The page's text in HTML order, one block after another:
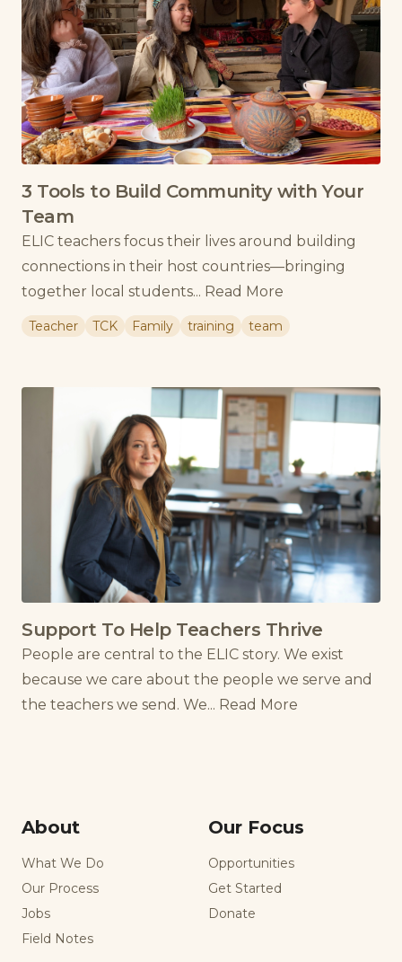
3 Tools to Build Community with Your
Team
ELIC teachers focus their lives around building
connections in their host countries—bringing
together local students... Read More
Teacher TCK Family training team
Support To Help Teachers Thrive
People are central to the ELIC story. We exist
because we care about the people we serve and
the teachers we send. We... Read More
About
What We Do
Our Process
Jobs
Field Notes
Our Focus
Opportunities
Get Started
Donate